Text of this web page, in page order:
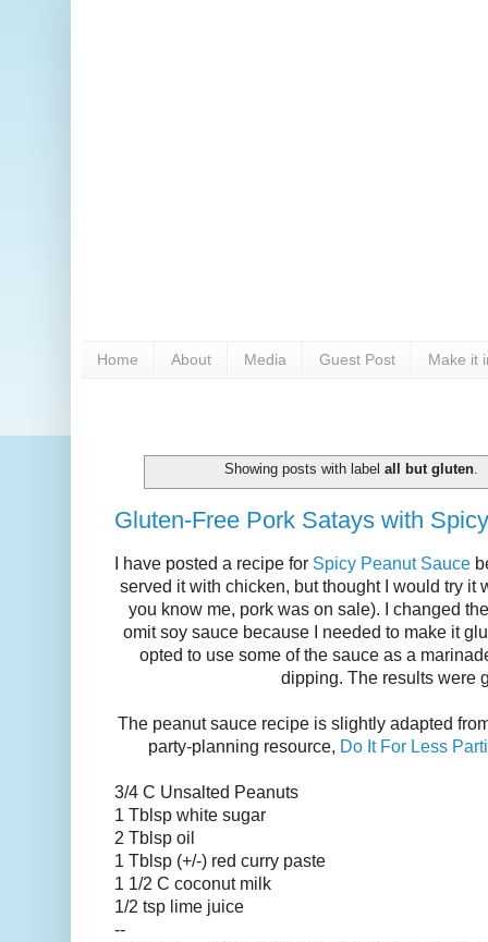
Home About Media Guest Post Make it
Showing posts with labelall but gluten
Gluten-Free Pork Satays with
I have posted a recipe for Spicy Peanut Sauce
served it with chicken, but thought I would try it
you know me, pork was on sale). I changed
omit soy sauce because I needed to make it
opted to use some of the sauce as a
dipping. The results were
The peanut sauce recipe is slightly adapted
party-planning resource, Do It For Less
3/4 C Unsalted Peanuts
1 Tblsp white sugar
2 Tblsp oil
1 Tblsp (+/-) red curry paste
1 1/2 C coconut milk
1/2 tsp lime juice
--